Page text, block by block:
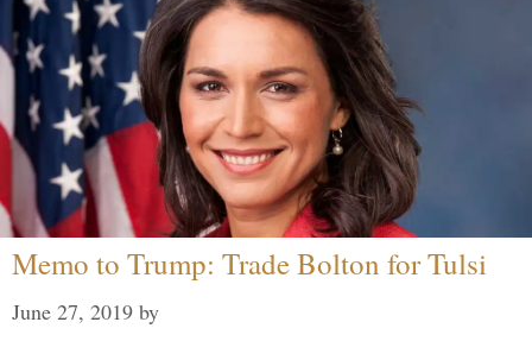
Memo to Trump: Trade Bolton for Tulsi
June 27, 2019 by